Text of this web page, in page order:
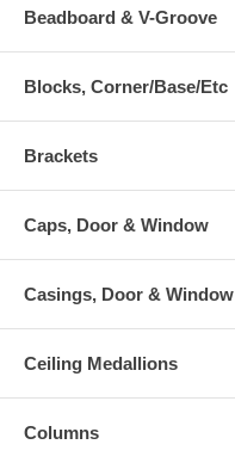
Beadboard & V-Groove
Blocks, Corner/Base/Etc
Brackets
Caps, Door & Window
Casings, Door & Window
Ceiling Medallions
Columns